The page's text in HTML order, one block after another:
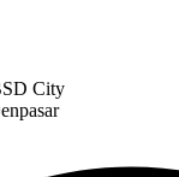
City